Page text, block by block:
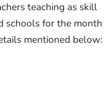
teaching as skill
schools for the month
mentioned below: